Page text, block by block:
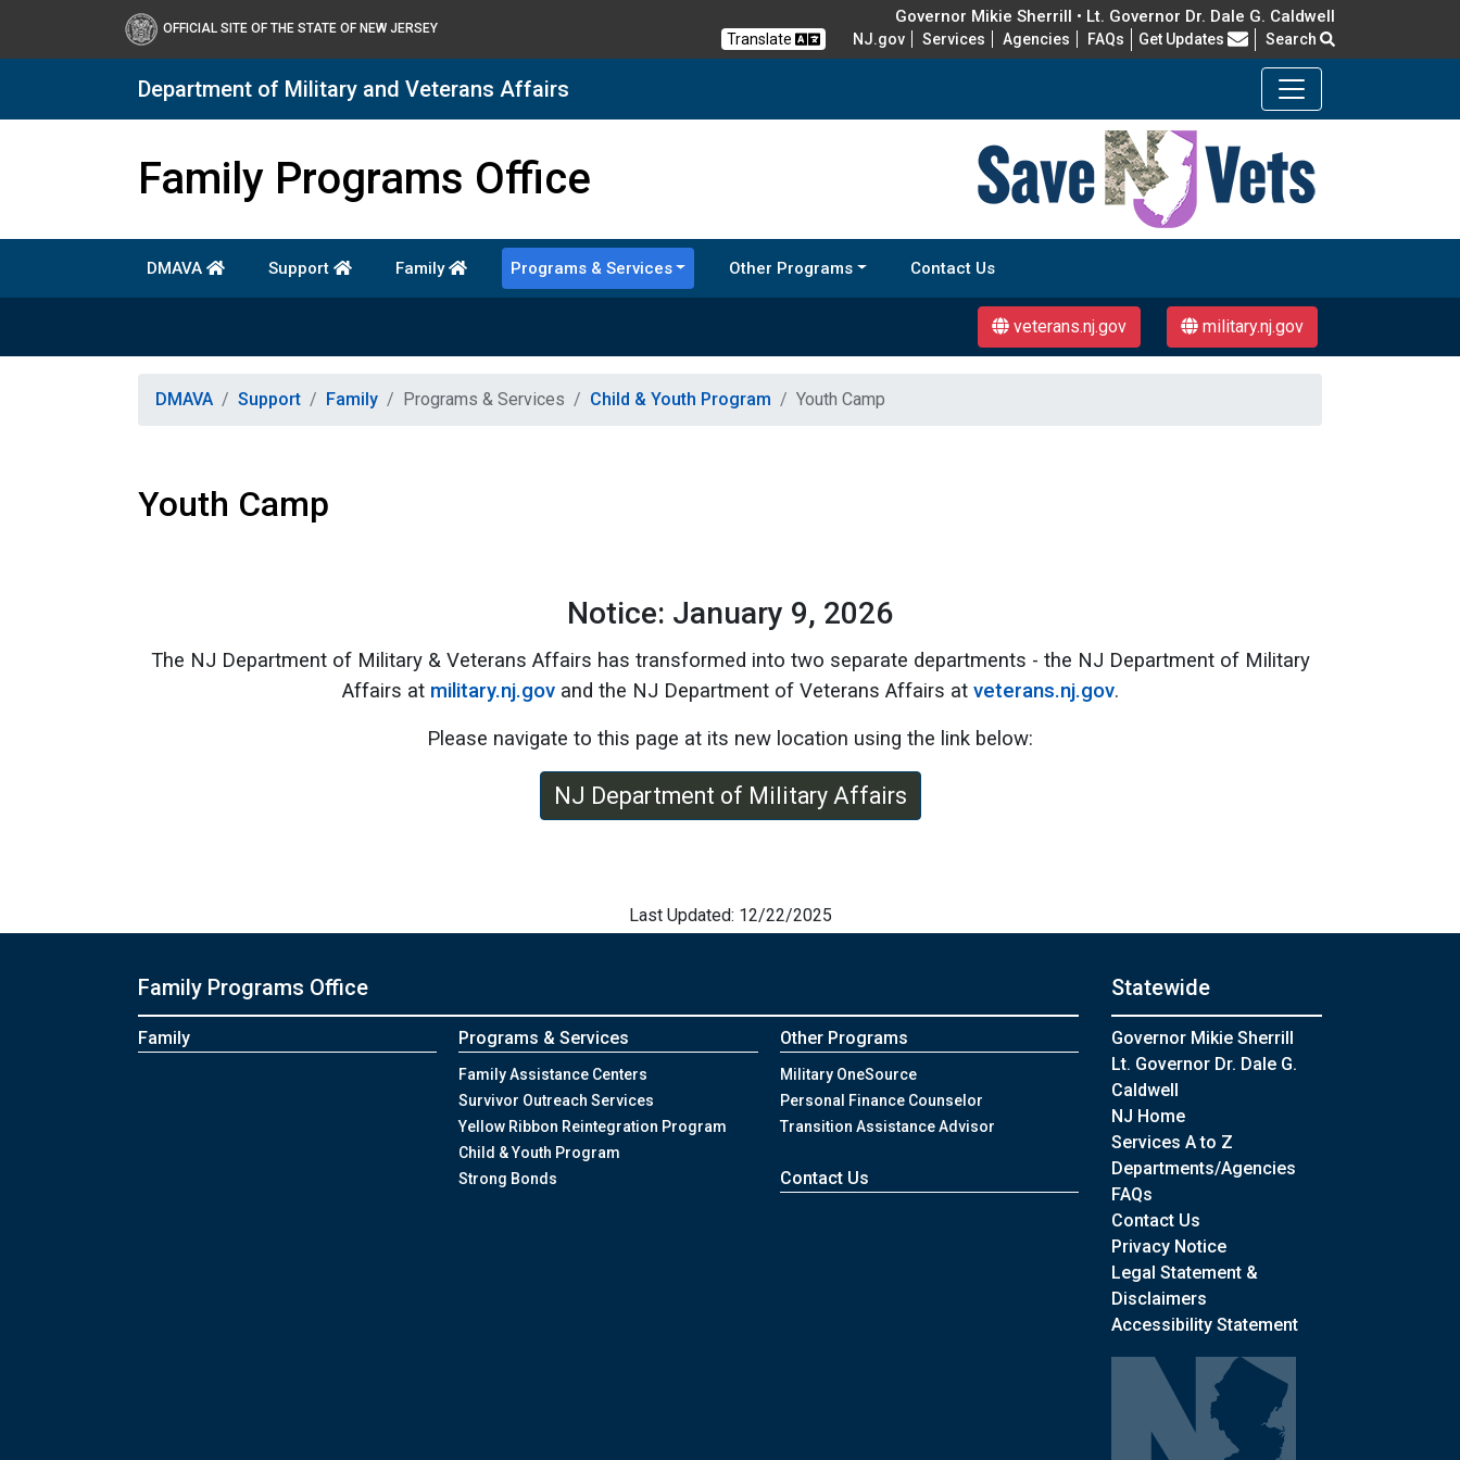
OFFICIAL SITE OF THE STATE OF NEW JERSEY
Governor Mikie Sherrill • Lt. Governor Dr. Dale G. Caldwell
Translate NJ.gov Services Agencies FAQs Frequently Asked Questions
Get Updates Search
Department of Military and Veterans Affairs
Department of Military and Veterans Affairs
Family Programs Office
DMAVA Support Family Programs & Services Other Programs Contact Us
veterans.nj.gov military.nj.gov
DMAVA Support Family Programs & Services Child & Youth Program Youth Camp
Youth Camp
Notice: January 9, 2026
The NJ Department of Military & Veterans Affairs has transformed into two separate departments - the NJ Department of Military
Affairs at military.nj.govand the NJ Department of Veterans Affairs at veterans.nj.gov.
Please navigate to this page at its new location using the link below:
NJ Department of Military Affairs
Last Updated: 12/22/2025
Family Programs Office
Family Programs & Services
Family Assistance Centers
Survivor Outreach Services
Yellow Ribbon Reintegration Program
Child & Youth Program
Strong Bonds
Other Programs
Military OneSource
Personal Finance Counselor
Transition Assistance Advisor
Contact Us
Statewide
Governor Mikie Sherrill
Lt. Governor Dr. Dale G.
Caldwell
NJ Home
Services A to Z
Departments/Agencies
FAQs
Contact Us
Privacy Notice
Legal Statement &
Disclaimers
Accessibility Statement